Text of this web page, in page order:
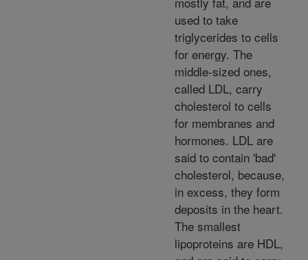
used to take
triglycerides to cells
for energy. The
middle-sized ones,
called LDL, carry
cholesterol to cells
for membranes and
hormones. LDL are
said to contain 'bad'
cholesterol, because,
in excess, they form
deposits in the heart.
The smallest
lipoproteins are HDL,